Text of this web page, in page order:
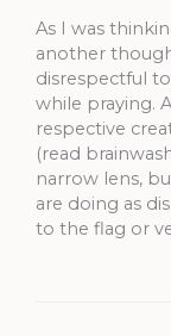
As I was
another
disrespectful
while praying.
respective
(read
narrow lens,
are doing as
to the flag or